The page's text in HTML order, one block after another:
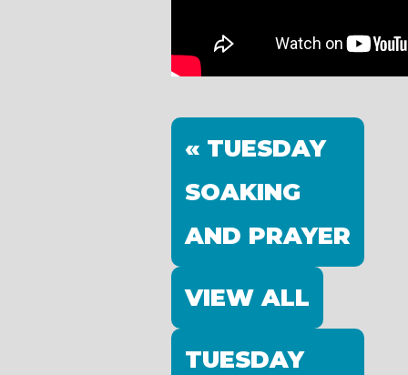
« TUESDAY
SOAKING
AND PRAYER
VIEW ALL
TUESDAY